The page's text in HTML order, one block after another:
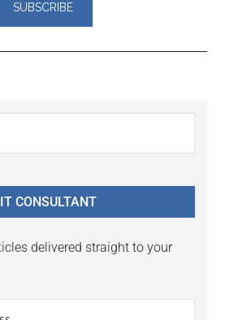
CONSULTANT
delivered straight to your